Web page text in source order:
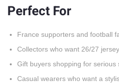
Perfect For
France supporters and football
Collectors who want 26/27
Gift buyers shopping for serious
Casual wearers who want a